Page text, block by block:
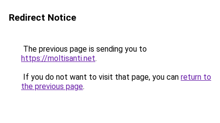
Redirect Notice
The previous page is sending you to
https://moltisanti.net.
If you do not want to visit that page, you can return to
the previous page.